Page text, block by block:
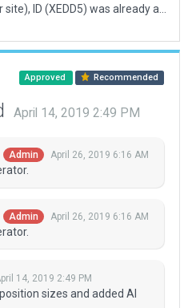
Approved Recommended
April 14, 2019 2:49 PM
Admin April 26, 2019 6:16 AM
Admin April 26, 2019 6:16 AM
14, 2019 2:49 PM
sizes and added AI